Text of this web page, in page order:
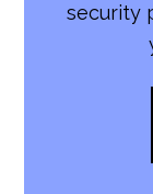
security